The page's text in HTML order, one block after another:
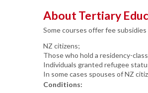
About Tertiary
Some courses offer fee
NZ citizens;
Those who hold a residency-
Individuals granted refugee
In some cases spouses of NZ
Conditions: